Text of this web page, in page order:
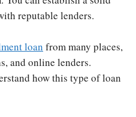
reputable lenders.
loan from many places,
and online lenders.
how this type of loan